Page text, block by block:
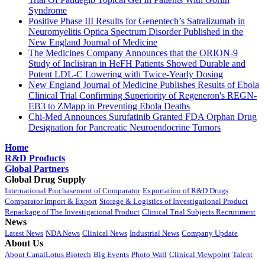
Syndrome
Positive Phase III Results for Genentech’s Satralizumab in
Neuromyelitis Optica Spectrum Disorder Published in the
New England Journal of Medicine
The Medicines Company Announces that the ORION-9
Study of Inclisiran in HeFH Patients Showed Durable and
Potent LDL-C Lowering with Twice-Yearly Dosing
New England Journal of Medicine Publishes Results of Ebola
Clinical Trial Confirming Superiority of Regeneron's REGN-
EB3 to ZMapp in Preventing Ebola Deaths
Chi-Med Announces Surufatinib Granted FDA Orphan Drug
Designation for Pancreatic Neuroendocrine Tumors
Home
R&D Products
Global Partners
Global Drug Supply
International Purchasement of Comparator Exportation of R&D Drugs
Comparator Import & Export Storage & Logistics of Investigational Product
Repackage of The Investigational Product Clinical Trial Subjects Recruitment
News
Latest News NDA News Clinical News Industrial News Company Update
About Us
About CanalLotus Biotech Big Events Photo Wall Clinical Viewpoint Talent